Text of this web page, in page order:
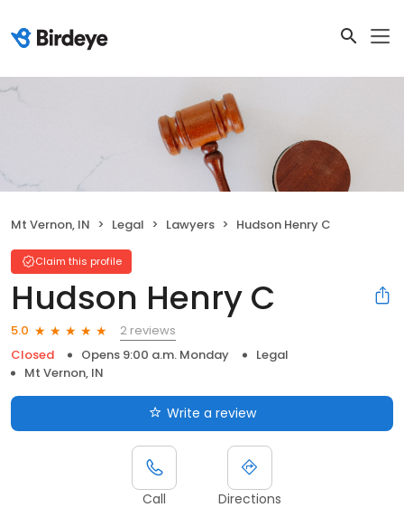
Mt Vernon, IN Legal Lawyers Hudson Henry C
Claim this profile
Hudson Henry C
5.0
2 reviews
Closed
Opens 9:00 a.m. Monday
Legal
Mt Vernon, IN
Write a review
Call Directions